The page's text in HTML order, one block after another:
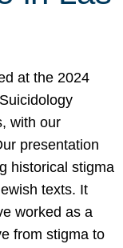
at the 2024
with our
presentation
historical stigma
texts. It
worked as a
from stigma to